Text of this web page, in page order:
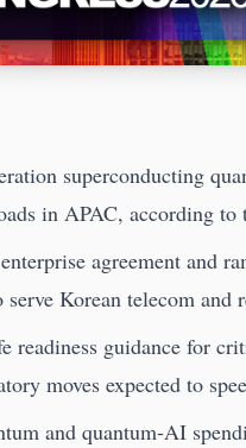
superconducting
in APAC, according to
agreement and
Korean telecom and
readiness guidance for
moves expected to
and quantum-AI